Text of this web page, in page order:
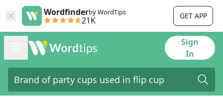
Wordfinderby WordTips
21K GET APP
Sign
In